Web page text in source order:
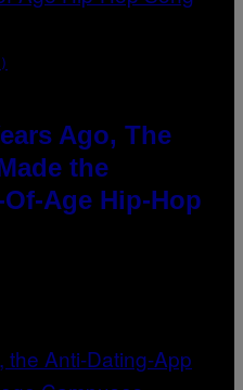
Ago, The
the
Age Hip-Hop